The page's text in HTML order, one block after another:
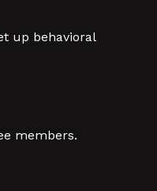
up behavioral
members.